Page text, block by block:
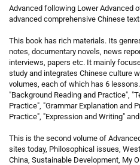
Advanced following Lower Advanced
advanced comprehensive Chinese
This book has rich materials. Its
notes, documentary novels, news
interviews, papers etc. It mainly
study and integrates Chinese culture
volumes, each of which has 6
"Background Reading and Practice",
Practice", "Grammar Explanation and
Practice", "Expression and Writing"
This is the second volume of
sites today, Philosophical issues,
China, Sustainable Development, My